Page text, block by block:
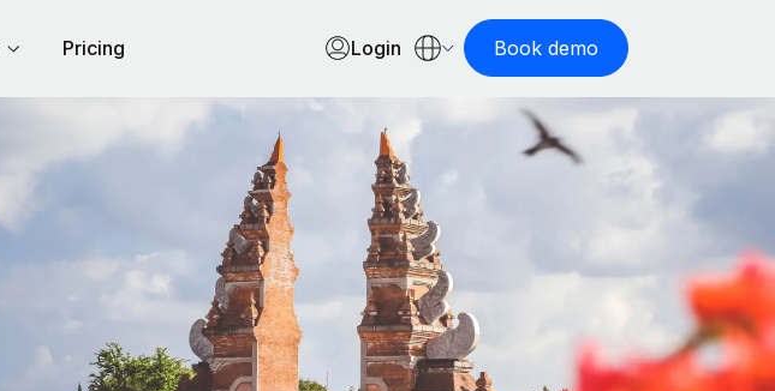
Pricing Login Book demo